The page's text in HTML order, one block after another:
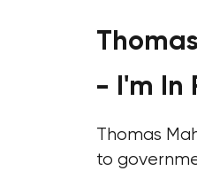
- I'm In
Thomas
to